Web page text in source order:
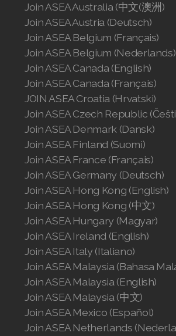
Join ASEA Australia (中文(澳洲)
Join ASEA Austria (Deutsch)
Join ASEA Belgium (Français)
Join ASEA Belgium (Nederlands)
Join ASEA Canada (English)
Join ASEA Canada (Français)
JOIN ASEA Croatia (Hrvatski)
Join ASEA Czech Republic
Join ASEA Denmark (Dansk)
Join ASEA Finland (Suomi)
Join ASEA France (Français)
Join ASEA Germany (Deutsch)
Join ASEA Hong Kong (English)
Join ASEA Hong Kong (中文)
Join ASEA Hungary (Magyar)
Join ASEA Ireland (English)
Join ASEA Italy (Italiano)
Join ASEA Malaysia (Bahasa
Join ASEA Malaysia (English)
Join ASEA Malaysia (中文)
Join ASEA Mexico (Español)
Join ASEA Netherlands